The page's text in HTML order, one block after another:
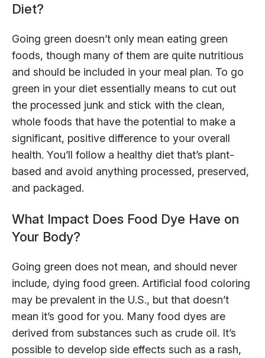
Diet?
Going green doesn’t only mean eating green
foods, though many of them are quite nutritious
and should be included in your meal plan. To go
green in your diet essentially means to cut out
the processed junk and stick with the clean,
whole foods that have the potential to make a
significant, positive difference to your overall
health. You’ll follow a healthy diet that’s plant-
based and avoid anything processed, preserved,
and packaged.
What Impact Does Food Dye Have on
Your Body?
Going green does not mean, and should never
include, dying food green. Artificial food coloring
may be prevalent in the U.S., but that doesn’t
mean it’s good for you. Many food dyes are
derived from substances such as crude oil. It’s
possible to develop side effects such as a rash,